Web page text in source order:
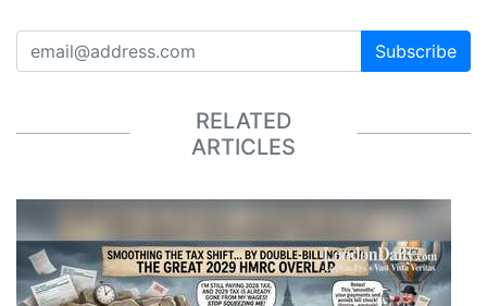
Subscribe
RELATED
ARTICLES